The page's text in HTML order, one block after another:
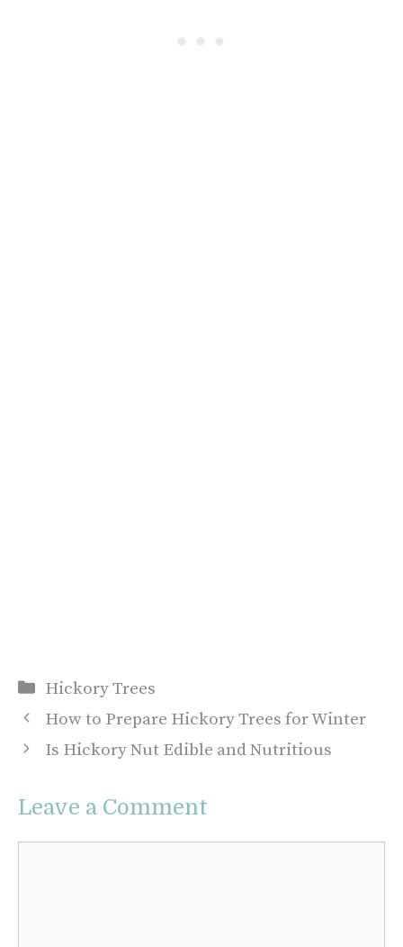
Categories
Hickory Trees
How to Prepare Hickory Trees for Winter
Is Hickory Nut Edible and Nutritious
Leave a Comment